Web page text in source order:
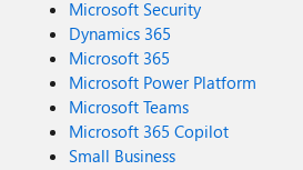
Microsoft Security
Dynamics 365
Microsoft 365
Microsoft Power Platform
Microsoft Teams
Microsoft 365 Copilot
Small Business